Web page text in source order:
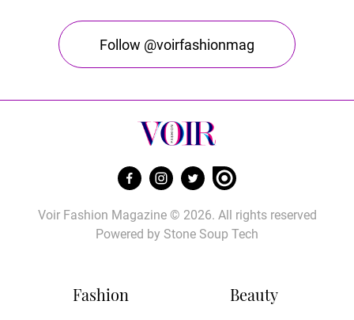
Follow @voirfashionmag
Fashion Beauty
Voir Fashion Magazine © 2026. All rights reserved
Powered by Stone Soup Tech